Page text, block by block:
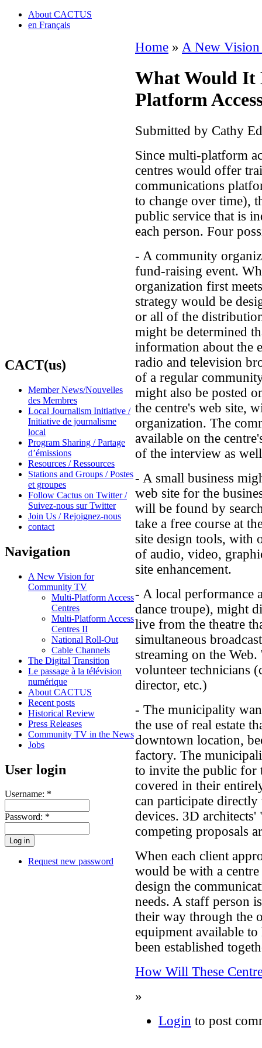
About CACTUS
en Français
CACT(us)
Member News/Nouvelles
des Membres
Local Journalism Initiative /
Initiative de journalisme
local
Program Sharing / Partage
d’émissions
Resources / Ressources
Stations and Groups / Postes
et groupes
Follow Cactus on Twitter /
Suivez-nous sur Twitter
Join Us / Rejoignez-nous
contact
Navigation
A New Vision for
Community TV
Multi-Platform Access
Centres
Multi-Platform Access
Centres II
National Roll-Out
Cable Channels
The Digital Transition
Le passage à la télévision
numérique
About CACTUS
Recent posts
Historical Review
Press Releases
Community TV in the News
Jobs
User login
Username: *
Password: *
Request new password
Home » A New
What Would It
Platform
Submitted by Cathy
Since multi-platform
centres would offer
communications
to change over time),
public service that is
each person. Four
- A community
fund-raising event.
organization first
strategy would be
or all of the
might be determined
information about the
radio and television
of a regular
might also be posted
the centre's web site,
organization. The
available on the
of the interview as
- A small business
web site for the
will be found by
take a free course at
site design tools, with
of audio, video,
site enhancement.
- A local performance
dance troupe), might
live from the theatre
simultaneous
streaming on the
volunteer technicians
director, etc.)
- The municipality
the use of real estate
downtown location,
factory. The
to invite the public for
covered in their
can participate
devices. 3D
competing proposals
When each client
would be with a
design the
needs. A staff person
their way through the
equipment available
been established
How Will These
»
Login to post